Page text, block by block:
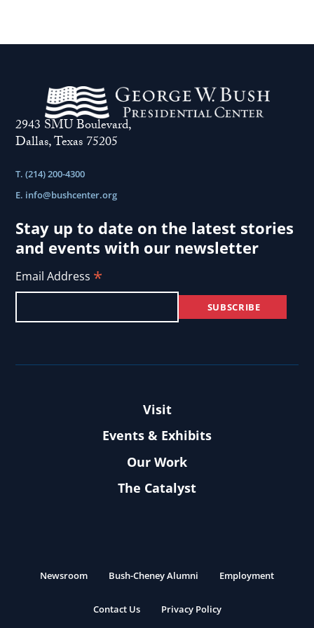
2943 SMU Boulevard,
Dallas, Texas 75205
T. (214) 200-4300
E. info@bushcenter.org
Stay up to date on the latest stories
and events with our newsletter
Email Address *
Visit
Events & Exhibits
Our Work
The Catalyst
Newsroom Bush-Cheney Alumni Employment
Contact Us Privacy Policy